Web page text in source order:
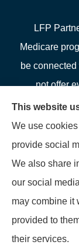
LFP
Medicare
be
not offer
information
offer in your
800-
Program
© Copyright
This website
We use
provide social
We also share
our social
may combine it
provided to
their services.